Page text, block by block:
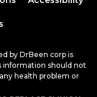
by DrBeen corp is
information should not
health problem or